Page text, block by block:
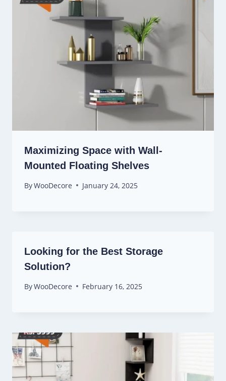
Maximizing Space with Wall-
Mounted Floating Shelves
ByWooDecore January 24, 2025
Looking for the Best Storage
Solution?
ByWooDecore February 16, 2025